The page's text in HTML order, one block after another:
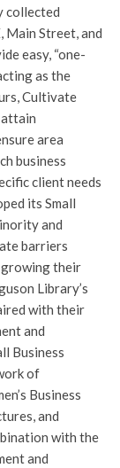
collected
Main Street, and
easy, “one-
as the
Cultivate
attain
area
business
client needs
its Small
and
barriers
their
Library’s
with their
and
Business
of
Business
and
with the
and